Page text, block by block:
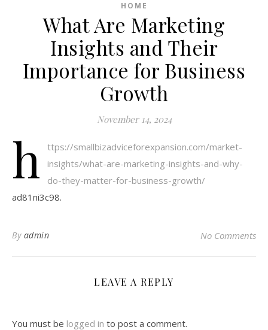
HOME
What Are Marketing
Insights and Their
Importance for Business
Growth
November 14, 2024
h
ttps://smallbizadviceforexpansion.com/market-
insights/what-are-marketing-insights-and-why-
do-they-matter-for-business-growth/
ad81ni3c98.
By admin No Comments
LEAVE A REPLY
You must be logged in to post a comment.